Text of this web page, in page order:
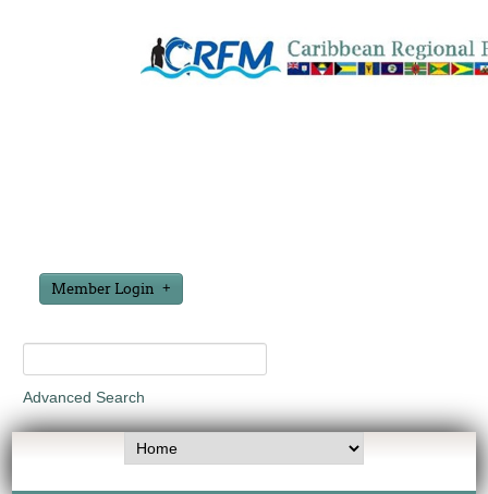
Member Login
Advanced Search